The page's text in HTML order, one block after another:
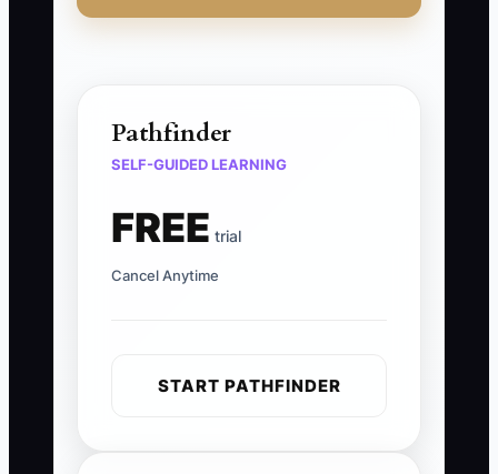
Pathfinder
SELF-GUIDED LEARNING
FREE trial
Cancel Anytime
START PATHFINDER